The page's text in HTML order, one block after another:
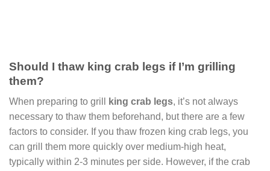
Should I thaw king crab legs if I’m grilling
them?
When preparing to grill king crab legs, it’s not always
necessary to thaw them beforehand, but there are a few
factors to consider. If you thaw frozen king crab legs, you
can grill them more quickly over medium-high heat,
typically within 2-3 minutes per side. However, if the crab